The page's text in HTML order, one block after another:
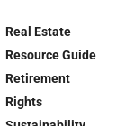
Real Estate
Resource Guide
Retirement
Rights